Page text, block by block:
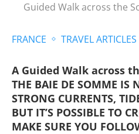
Guided Walk across the
FRANCE TRAVEL ARTICLES
A Guided Walk across
THE BAIE DE SOMME IS
STRONG CURRENTS,
BUT IT’S POSSIBLE TO
MAKE SURE YOU